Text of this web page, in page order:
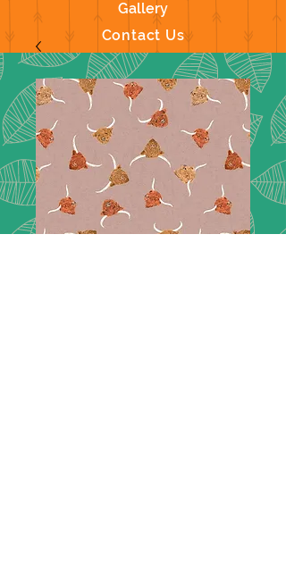
Gallery
Contact Us